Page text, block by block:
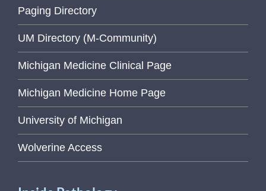
Paging Directory
UM Directory (M-Community)
Michigan Medicine Clinical Page
Michigan Medicine Home Page
University of Michigan
Wolverine Access